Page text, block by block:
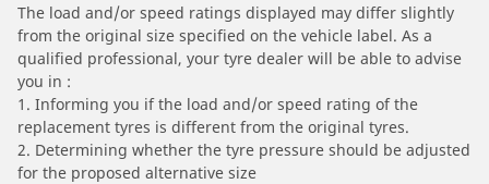
The load and/or speed ratings displayed may differ slightly
from the original size specified on the vehicle label. As a
qualified professional, your tyre dealer will be able to advise
you in :
1. Informing you if the load and/or speed rating of the
replacement tyres is different from the original tyres.
2. Determining whether the tyre pressure should be adjusted
for the proposed alternative size